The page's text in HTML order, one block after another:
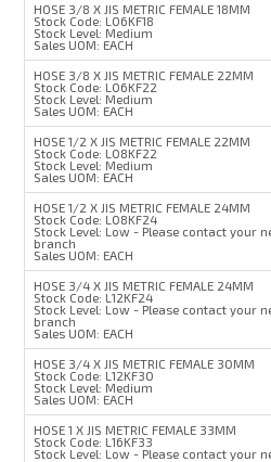
HOSE 3/8 X JIS METRIC FEMALE 18MM
Stock Code: L06KF18
Stock Level: Medium
Sales UOM: EACH
HOSE 3/8 X JIS METRIC FEMALE 22MM
Stock Code: L06KF22
Stock Level: Medium
Sales UOM: EACH
HOSE 1/2 X JIS METRIC FEMALE 22MM
Stock Code: L08KF22
Stock Level: Medium
Sales UOM: EACH
HOSE 1/2 X JIS METRIC FEMALE 24MM
Stock Code: L08KF24
Stock Level: Low - Please contact your
branch
Sales UOM: EACH
HOSE 3/4 X JIS METRIC FEMALE 24MM
Stock Code: L12KF24
Stock Level: Low - Please contact your
branch
Sales UOM: EACH
HOSE 3/4 X JIS METRIC FEMALE 30MM
Stock Code: L12KF30
Stock Level: Medium
Sales UOM: EACH
HOSE 1 X JIS METRIC FEMALE 33MM
Stock Code: L16KF33
Stock Level: Low - Please contact your